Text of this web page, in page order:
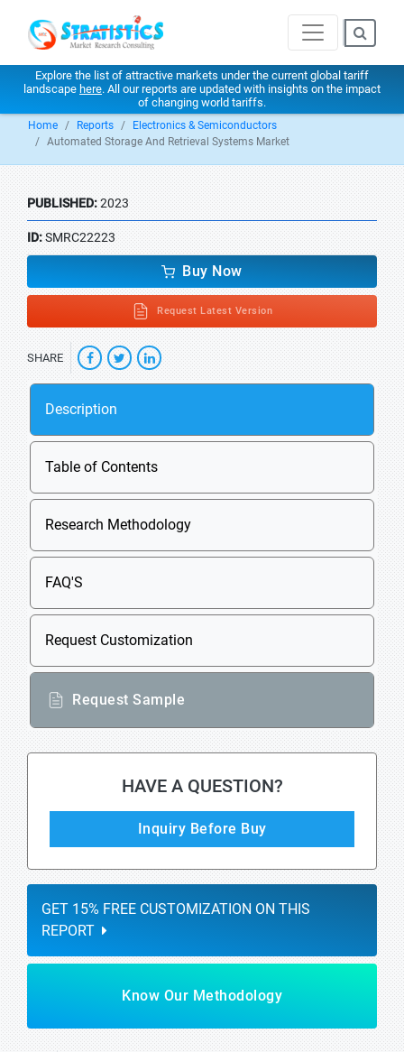
Explore the list of attractive markets under the current global tariff
landscape here. All our reports are updated with insights on the impact
of changing world tariffs.
Home Reports
Electronics & Semiconductors
Automated Storage And Retrieval Systems Market
PUBLISHED:2023
ID:SMRC22223
Buy Now
Request Latest Version
SHARE
Description
Table of Contents
Research Methodology
FAQ'S
Request Customization
Request Sample
HAVE A QUESTION?
Inquiry Before Buy
GET 15% FREE CUSTOMIZATION ON THIS
REPORT
Know Our Methodology